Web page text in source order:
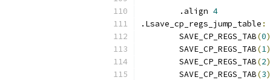
	.align
4
.Lsave_cp_regs_jump_table :
	SAVE_CP_REGS_TAB
(0)
	SAVE_CP_REGS_TAB
(1)
	SAVE_CP_REGS_TAB
(2)
	SAVE_CP_REGS_TAB
(3)